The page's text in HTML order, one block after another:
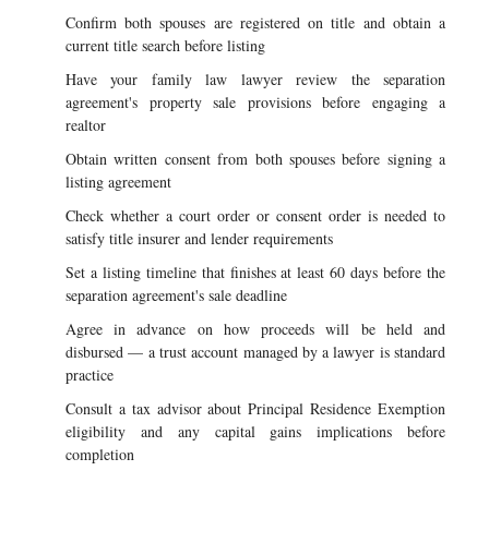
Confirm both spouses are registered on title and obtain a
current title search before listing
Have your family law lawyer review the separation
agreement's property sale provisions before engaging a
realtor
Obtain written consent from both spouses before signing a
listing agreement
Check whether a court order or consent order is needed to
satisfy title insurer and lender requirements
Set a listing timeline that finishes at least 60 days before the
separation agreement's sale deadline
Agree in advance on how proceeds will be held and
disbursed — a trust account managed by a lawyer is standard
practice
Consult a tax advisor about Principal Residence Exemption
eligibility and any capital gains implications before
completion